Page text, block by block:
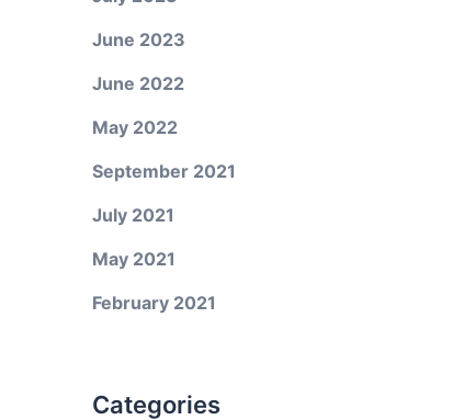
June 2023
June 2022
May 2022
September 2021
July 2021
May 2021
February 2021
Categories